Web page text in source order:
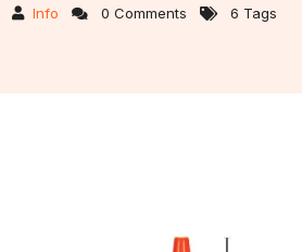
Info 0 Comments 6 Tags